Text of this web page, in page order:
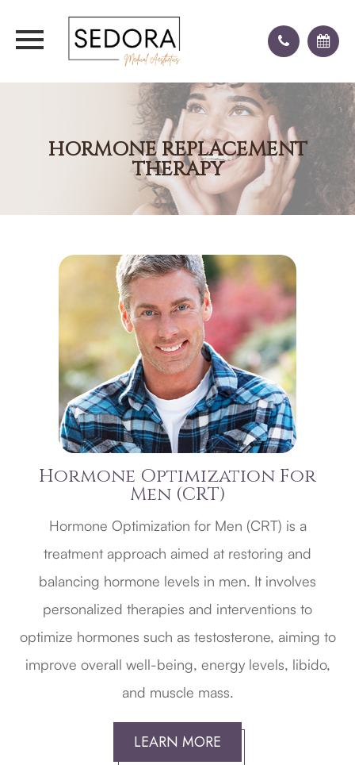
HORMONE REPLACEMENT
THERAPY
Hormone Optimization For
Men (CRT)
Hormone Optimization for Men (CRT) is a
treatment approach aimed at restoring and
balancing hormone levels in men. It involves
personalized therapies and interventions to
optimize hormones such as testosterone, aiming to
improve overall well-being, energy levels, libido,
and muscle mass.
LEARN MORE